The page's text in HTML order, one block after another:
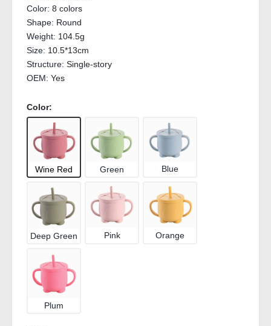
Color: 8 colors
Shape: Round
Weight: 104.5g
Size: 10.5*13cm
Structure: Single-story
OEM: Yes
Color:
Wine Red Green Blue
Deep Green Pink Orange
Plum